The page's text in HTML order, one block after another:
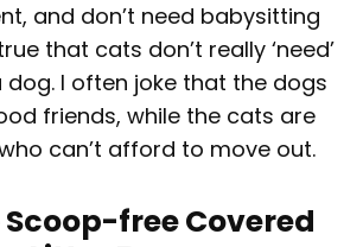
and don’t need babysitting
that cats don’t really ‘need’
dog. I often joke that the dogs
friends, while the cats are
can’t afford to move out.
Scoop-free Covered